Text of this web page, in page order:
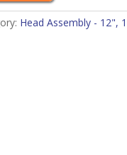
Head Assembly - 12",